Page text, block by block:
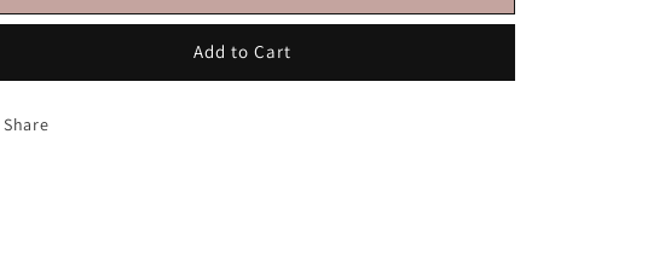
Add to Cart
Share